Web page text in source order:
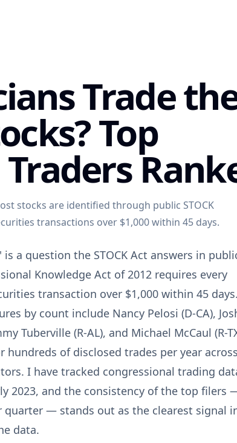
Trade
Top
stocks are identified through public STOCK
transactions over $1,000 within 45 days.
a question the STOCK Act answers in
Knowledge Act of 2012 requires every
transaction over $1,000 within 45 days.
by count include Nancy Pelosi (D-CA),
Tuberville (R-AL), and Michael McCaul (R-
of disclosed trades per year across
I have tracked congressional trading
2023, and the consistency of the top filers
— stands out as the clearest signal
data.